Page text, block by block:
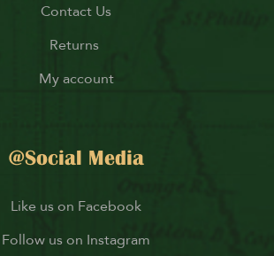
Contact Us
Returns
My account
@Social Media
Like us on Facebook
Follow us on Instagram